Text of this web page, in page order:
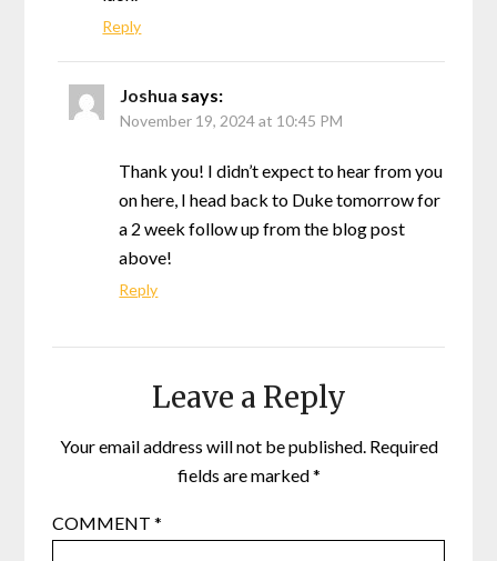
Reply
Joshua says:
November 19, 2024 at 10:45 PM
Thank you! I didn’t expect to hear from you
on here, I head back to Duke tomorrow for
a 2 week follow up from the blog post
above!
Reply
Leave a Reply
Your email address will not be published. Required
fields are marked*
COMMENT*